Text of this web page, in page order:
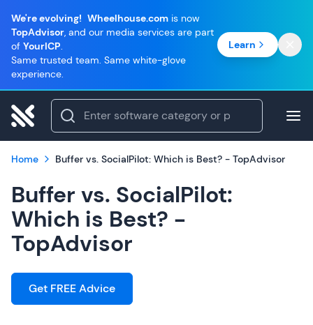
We're evolving! Wheelhouse.com is now
TopAdvisor, and our media services are part
of YourICP.
Same trusted team. Same white-glove
experience.
Learn
Home Buffer vs. SocialPilot: Which is Best? - TopAdvisor
Buffer vs. SocialPilot:
Which is Best? -
TopAdvisor
Get FREE Advice